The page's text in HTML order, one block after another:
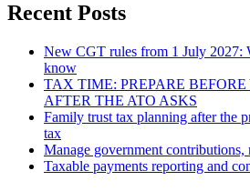
Recent Posts
New CGT rules from 1 July 2027:
know
TAX TIME: PREPARE
AFTER THE ATO ASKS
Family trust tax planning after the
tax
Manage government
Taxable payments reporting and